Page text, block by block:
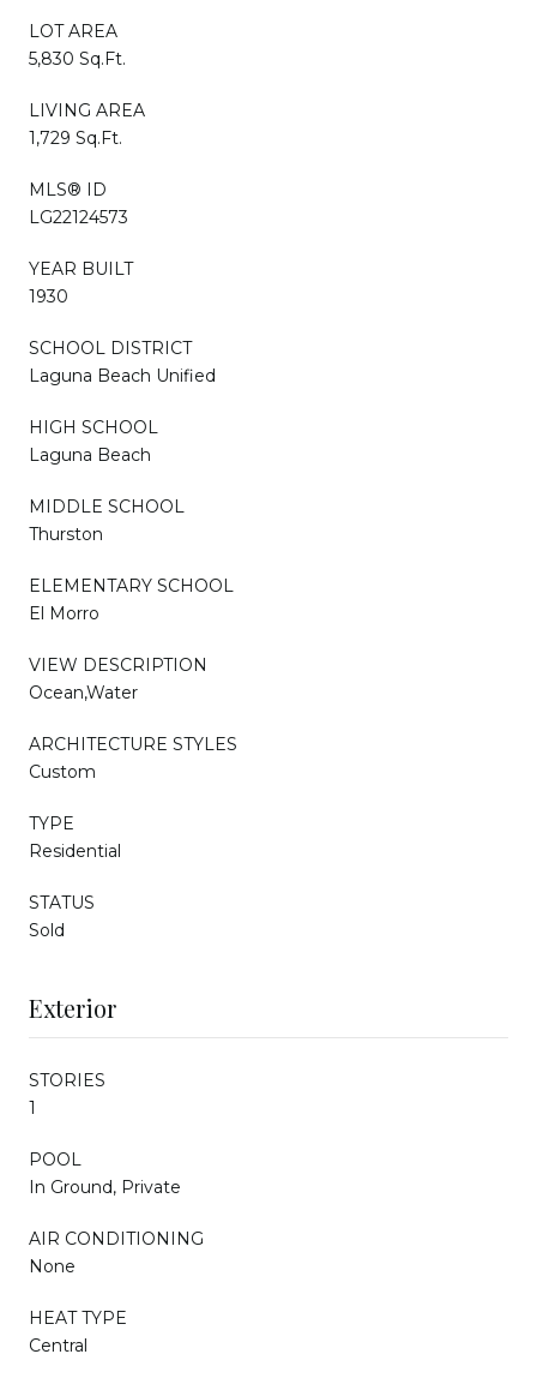
LOT AREA
5,830 Sq.Ft.
LIVING AREA
1,729 Sq.Ft.
MLS® ID
LG22124573
YEAR BUILT
1930
SCHOOL DISTRICT
Laguna Beach Unified
HIGH SCHOOL
Laguna Beach
MIDDLE SCHOOL
Thurston
ELEMENTARY SCHOOL
El Morro
VIEW DESCRIPTION
Ocean,Water
ARCHITECTURE STYLES
Custom
TYPE
Residential
STATUS
Sold
Exterior
STORIES
1
POOL
In Ground, Private
AIR CONDITIONING
None
HEAT TYPE
Central